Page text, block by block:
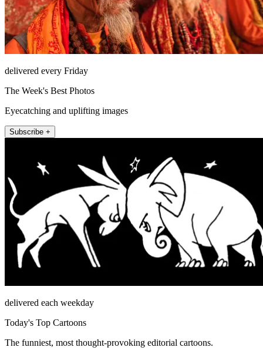
delivered every Friday
The Week's Best Photos
Eyecatching and uplifting images
Subscribe +
delivered each weekday
Today's Top Cartoons
The funniest, most thought-provoking editorial cartoons.